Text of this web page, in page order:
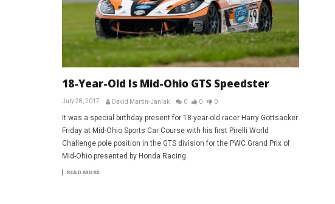
18-Year-Old Is Mid-Ohio GTS Speedster
July 28, 2017 David Martin-Janiak 0 0 0
It was a special birthday present for 18-year-old racer Harry Gottsacker
Friday at Mid-Ohio Sports Car Course with his first Pirelli World
Challenge pole position in the GTS division for the PWC Grand Prix of
Mid-Ohio presented by Honda Racing
READ MORE